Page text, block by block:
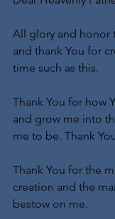
All glory and honor
and thank You for
time such as this.
Thank You for how
and grow me into
me to be. Thank
Thank You for the
creation and the
bestow on me.